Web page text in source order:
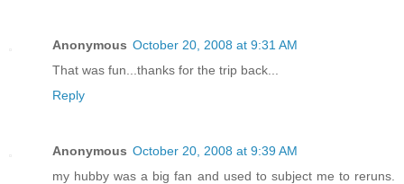
Anonymous October 20, 2008 at 9:31 AM
That was fun...thanks for the trip back...
Reply
Anonymous October 20, 2008 at 9:39 AM
my hubby was a big fan and used to subject me to reruns.